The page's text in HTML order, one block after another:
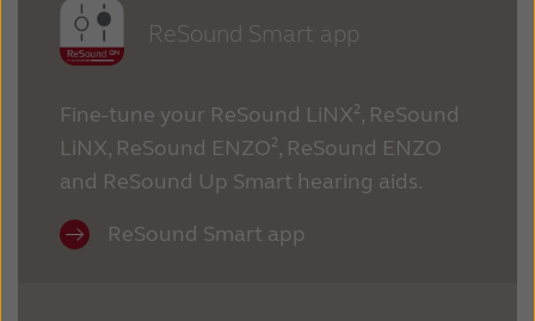
ReSound Smart app
Fine-tune your ReSound LiNX², ReSound
LiNX, ReSound ENZO², ReSound ENZO
and ReSound Up Smart hearing aids.
ReSound Smart app